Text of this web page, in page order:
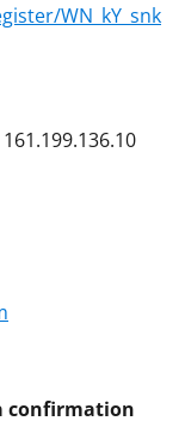
WN_kY_snk
confirmation